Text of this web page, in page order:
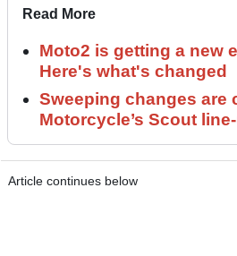
Read More
Moto2 is getting a new
Here's what's changed
Sweeping changes are
Motorcycle’s Scout
Article continues below